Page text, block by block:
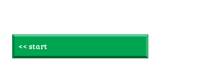
<< start